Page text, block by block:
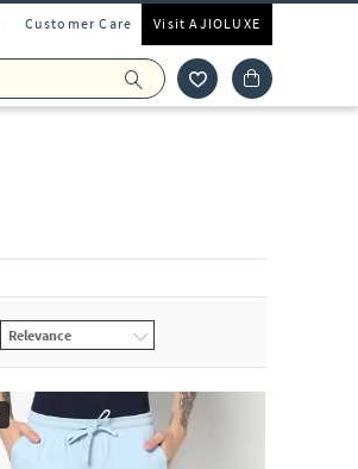
Customer Care Visit AJIOLUXE